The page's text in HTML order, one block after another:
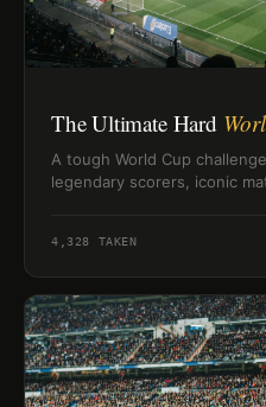
The Ultimate Hard
A tough World Cup
legendary scorers, iconic
4,328 TAKEN